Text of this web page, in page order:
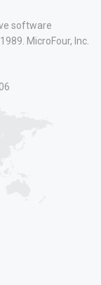
software
MicroFour, Inc.